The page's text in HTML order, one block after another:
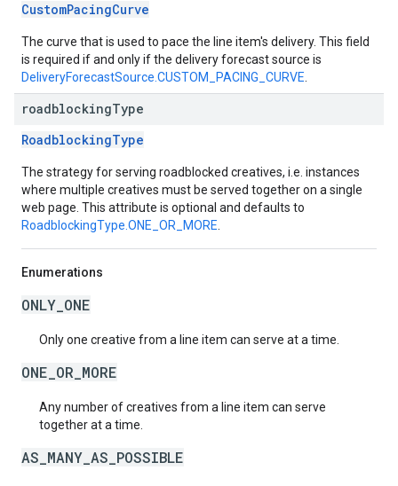
CustomPacingCurve
The curve that is used to pace the line item's delivery. This field
is required if and only if the delivery forecast source is
DeliveryForecastSource.CUSTOM_PACING_CURVE
roadblockingType
RoadblockingType
The strategy for serving roadblocked creatives, i.e. instances
where multiple creatives must be served together on a single
web page. This attribute is optional and defaults to
RoadblockingType.ONE_OR_MORE
Enumerations
ONLY_ONE
Only one creative from a line item can serve at a time.
ONE_OR_MORE
Any number of creatives from a line item can serve
together at a time.
AS_MANY_AS_POSSIBLE